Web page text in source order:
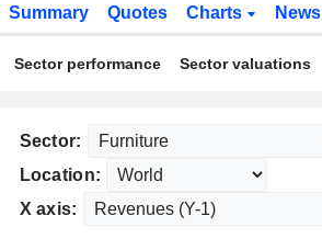
Summary Quotes Charts News
Sector performance Sector valuations
Sector:
Location:
X axis: